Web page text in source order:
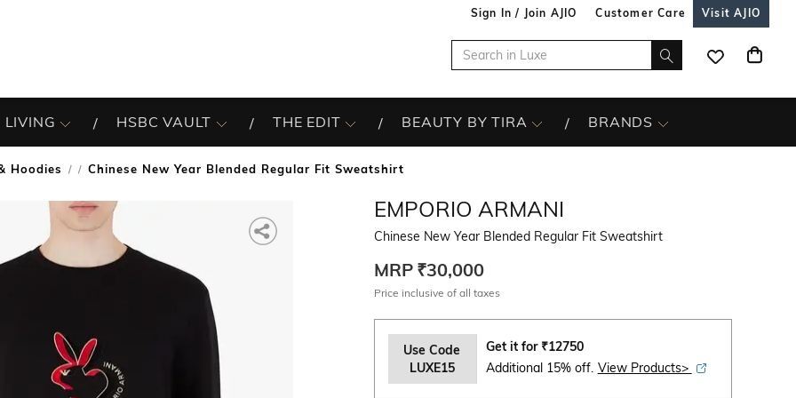
Sign In / Join AJIO Customer Care Visit AJIO
LIVING HSBC VAULT THE EDIT BEAUTY BY TIRA BRANDS
Hoodies / Chinese New Year Blended Regular Fit Sweatshirt
EMPORIO ARMANI
Chinese New Year Blended Regular Fit Sweatshirt
MRP ₹30,000
Price inclusive of all taxes
Use Code
LUXE15
Get it for ₹12750
Additional 15% off. View Products>